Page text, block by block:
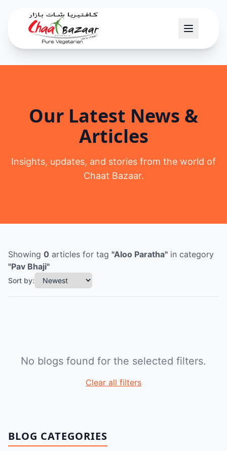
Our Latest News &
Articles
Insights, updates, and stories from the world of
Chaat Bazaar.
BLOG CATEGORIES
Showing 0 articles for tag "Aloo Paratha" in category
"Pav Bhaji"
Sort by:
No blogs found for the selected filters.
Clear all filters